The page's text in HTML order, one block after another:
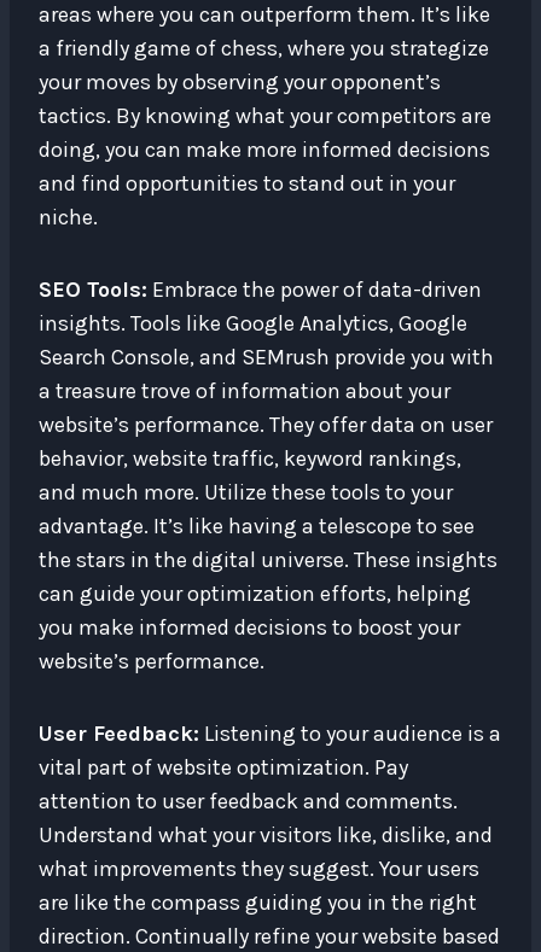
areas where you can outperform them. It’s like
a friendly game of chess, where you strategize
your moves by observing your opponent’s
tactics. By knowing what your competitors are
doing, you can make more informed decisions
and find opportunities to stand out in your
niche.
SEO Tools: Embrace the power of data-driven
insights. Tools like Google Analytics, Google
Search Console, and SEMrush provide you with
a treasure trove of information about your
website’s performance. They offer data on user
behavior, website traffic, keyword rankings,
and much more. Utilize these tools to your
advantage. It’s like having a telescope to see
the stars in the digital universe. These insights
can guide your optimization efforts, helping
you make informed decisions to boost your
website’s performance.
User Feedback: Listening to your audience is a
vital part of website optimization. Pay
attention to user feedback and comments.
Understand what your visitors like, dislike, and
what improvements they suggest. Your users
are like the compass guiding you in the right
direction. Continually refine your website based